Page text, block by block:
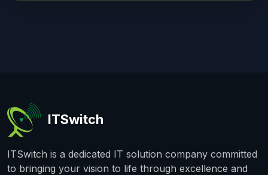
ITSwitch
ITSwitch is a dedicated IT solution company committed
to bringing your vision to life through excellence and